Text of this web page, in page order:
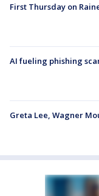
First Thursday on
AI fueling phishing
Greta Lee, Wagner